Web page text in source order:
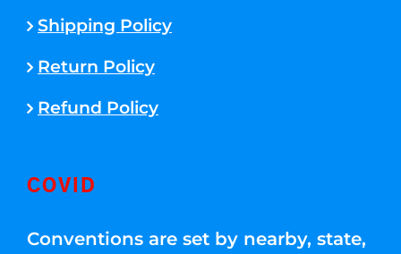
Shipping Policy
Return Policy
Refund Policy
COVID
Conventions are set by nearby, state,